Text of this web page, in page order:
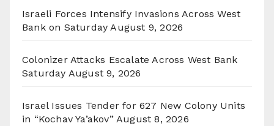
Israeli Forces Intensify Invasions Across West
Bank on Saturday August 9, 2026
Colonizer Attacks Escalate Across West Bank
Saturday August 9, 2026
Israel Issues Tender for 627 New Colony Units
in “Kochav Ya’akov” August 8, 2026